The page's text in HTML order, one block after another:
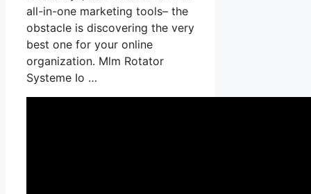
all-in-one marketing tools– the
obstacle is discovering the very
best one for your online
organization. Mlm Rotator
Systeme Io …